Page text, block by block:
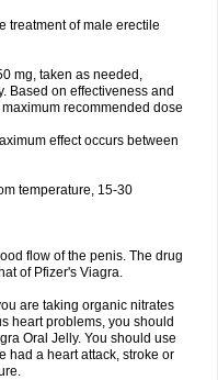
treatment of male erectile
mg, taken as needed,
Based on effectiveness and
recommended dose
effect occurs between
temperature, 15-30
flow of the penis. The drug
of Pfizer's Viagra.
are taking organic nitrates
heart problems, you should
Oral Jelly. You should use
had a heart attack, stroke or